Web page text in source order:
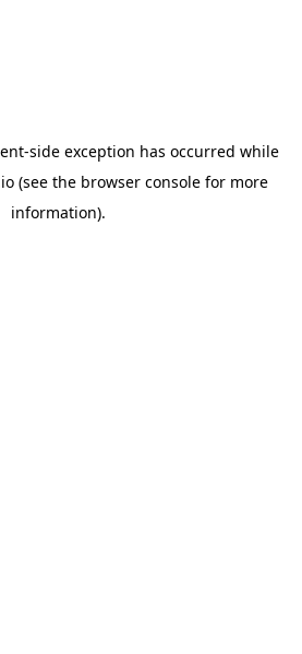
-side exception has occurred while
(see the browser console for more
information).